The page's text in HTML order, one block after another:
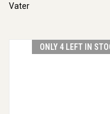
Vater
ONLY 4 LEFT IN